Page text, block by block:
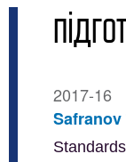
2017-16